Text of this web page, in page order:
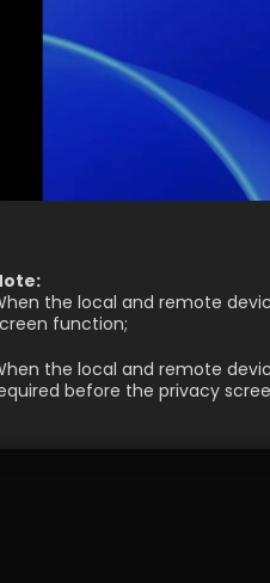
the local and remote
function;
the local and remote
before the privacy